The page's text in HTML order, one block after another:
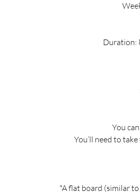
Duration:
You
You’ll need to
*A flat board (similar